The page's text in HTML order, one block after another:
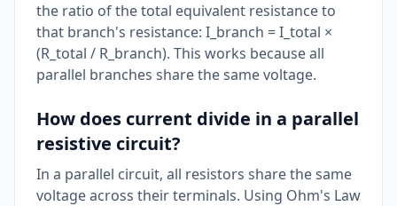
the ratio of the total equivalent resistance to
that branch's resistance: I_branch = I_total ×
(R_total / R_branch). This works because all
parallel branches share the same voltage.
How does current divide in a parallel
resistive circuit?
In a parallel circuit, all resistors share the same
voltage across their terminals. Using Ohm's Law